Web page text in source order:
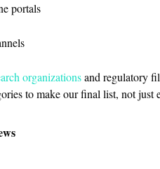
portals
organizationsand regulatory
to make our final list, not just